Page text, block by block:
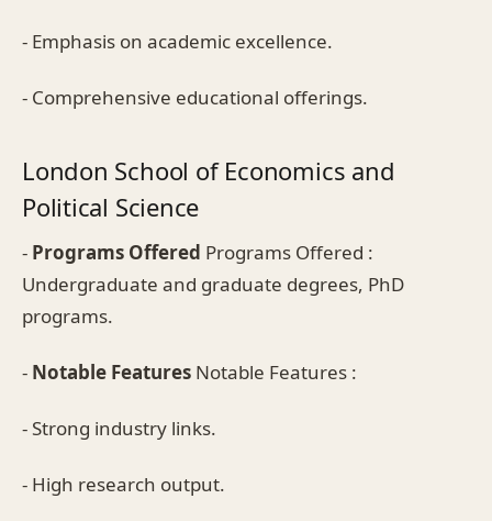
- Emphasis on academic excellence.
- Comprehensive educational offerings.
London School of Economics and
Political Science
- Programs Offered Programs Offered :
Undergraduate and graduate degrees, PhD
programs.
- Notable Features Notable Features :
- Strong industry links.
- High research output.